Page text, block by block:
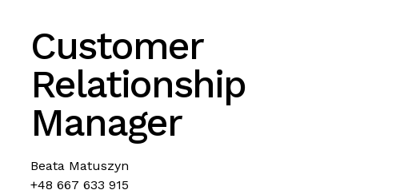
Customer
Relationship
Manager
Beata Matuszyn
+48 667 633 915